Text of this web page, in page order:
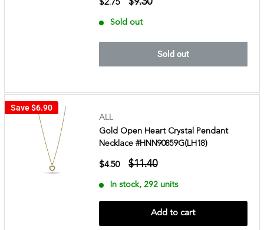
$2.75
Sold out
Sold out
Save$6.90
ALL
Gold Open Heart Crystal Pendant
Necklace #HNN90859G(LH18)
$4.50 $11.40
In stock, 292 units
Add to cart